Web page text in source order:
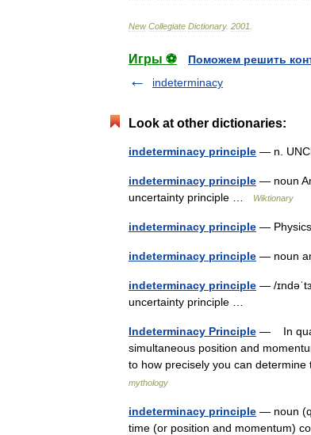
New Collegiate Dictionary. 2001
Игры ⚽
Поможем решить
indeterminacy
Look at other dictionaries:
indeterminacy principle — n.
indeterminacy principle — noun
uncertainty principle …
Wiktionary
indeterminacy principle —
indeterminacy principle — noun
indeterminacy principle — /
uncertainty principle …
Indeterminacy Principle — In
simultaneous position and
to how precisely you can
mythology
indeterminacy principle — noun
time (or position and momentum)